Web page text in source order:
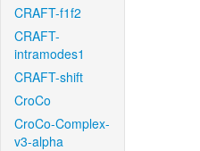
CRAFT-f1f2
CRAFT-
intramodes1
CRAFT-shift
CroCo
CroCo-Complex-
v3-alpha